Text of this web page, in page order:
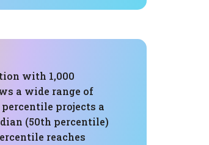
with 1,000
a wide range of
projects a
(50th percentile)
reaches